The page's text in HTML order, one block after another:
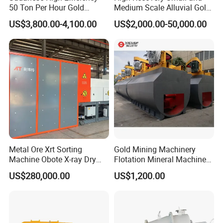
Company Profile
Gongyi Hengchang Metallurgy Building Material
50 Ton Per Hour Gold
Trommel for Sale
US$3,800.00-4,100.00
Medium Scale Alluvial Gold
Mining Equipment Mineral
Separator Gold Wash Plant
US$2,000.00-50,000.00
Metal Ore Xrt Sorting
Machine Obote X-ray Dry
Sorting Separator
US$280,000.00
Gold Mining Machinery
Flotation Mineral Machine
Air Floatation Cell Machine
US$1,200.00